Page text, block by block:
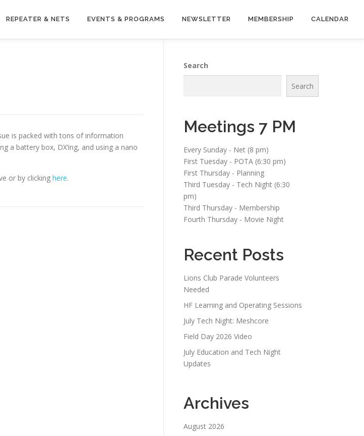
REPEATER & NETS EVENTS & PROGRAMS NEWSLETTER MEMBERSHIP CALENDAR
is packed with tons of information
a battery box, DX’ing, and using a nano
or by clicking here.
Search
Search
Meetings 7 PM
Every Sunday - Net (8 pm)
First Tuesday - POTA (6:30 pm)
First Thursday - Planning
Third Tuesday - Tech Night (6:30
pm)
Third Thursday - Membership
Fourth Thursday - Movie Night
Recent Posts
Lions Club Parade Volunteers
Needed
HF Learning and Operating Sessions
July Tech Night: Meshcore
Field Day 2026 Video
July Education and Tech Night
Updates
Archives
August 2026